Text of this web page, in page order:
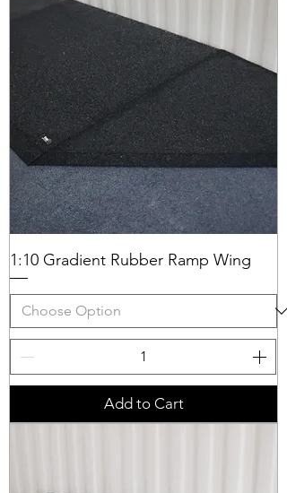
1:10 Gradient Rubber Ramp Wing
Add to Cart